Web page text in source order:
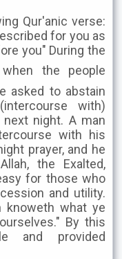
Qur'anic verse:
for you as
you" During the
asked to abstain
with)
night. A man
with his
prayer, and he
the Exalted,
for those who
and utility.
knoweth what ye
By this
and provided